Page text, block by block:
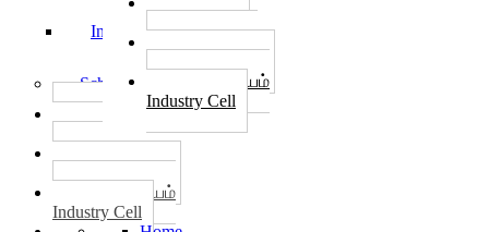
தொழில் மையம்
Industry Cell
Inspire
Scholarship
தொழில் மையம்
Industry Cell